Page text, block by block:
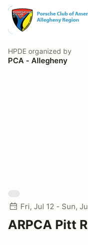
HPDE organized by
PCA - Allegheny
Fri, Jul 12 - Sun,
ARPCA Pitt